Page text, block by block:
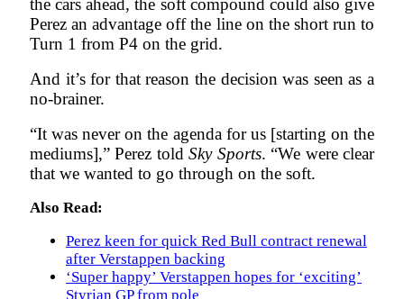
Perez an advantage off the line on the short run to
Turn 1 from P4 on the grid.
And it’s for that reason the decision was seen as a
no-brainer.
“It was never on the agenda for us [starting on the
mediums],” Perez toldSky Sports. “We were clear
that we wanted to go through on the soft.
Also Read:
Perez keen for quick Red Bull contract renewal
after Verstappen backing
‘Super happy’ Verstappen hopes for ‘exciting’
Styrian GP from pole